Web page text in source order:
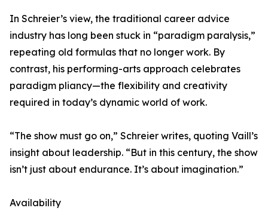
In Schreier’s view, the traditional career advice
industry has long been stuck in “paradigm paralysis,”
repeating old formulas that no longer work. By
contrast, his performing-arts approach celebrates
paradigm pliancy—the flexibility and creativity
required in today’s dynamic world of work.
“The show must go on,” Schreier writes, quoting Vaill’s
insight about leadership. “But in this century, the show
isn’t just about endurance. It’s about imagination.”
Availability